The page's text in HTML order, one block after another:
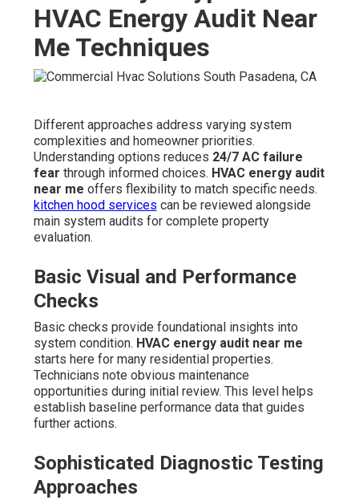
HVAC Energy Audit Near
Me Techniques
Different approaches address varying system
complexities and homeowner priorities.
Understanding options reduces 24/7 AC failure
fear through informed choices. HVAC energy audit
near me offers flexibility to match specific needs.
kitchen hood services can be reviewed alongside
main system audits for complete property
evaluation.
Basic Visual and Performance
Checks
Basic checks provide foundational insights into
system condition. HVAC energy audit near me
starts here for many residential properties.
Technicians note obvious maintenance
opportunities during initial review. This level helps
establish baseline performance data that guides
further actions.
Sophisticated Diagnostic Testing
Approaches